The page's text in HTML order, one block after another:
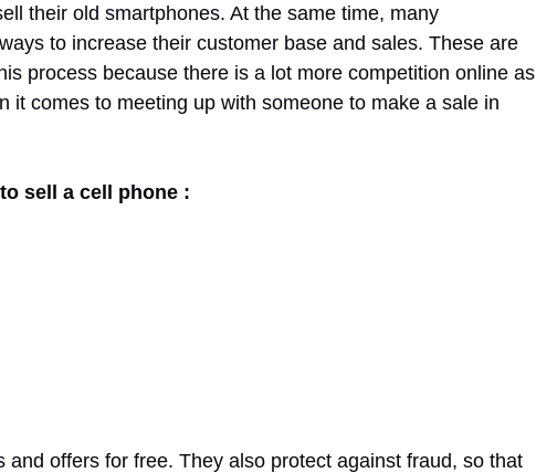
their old smartphones. At the same time, many
to increase their customer base and sales. These are
process because there is a lot more competition online as
it comes to meeting up with someone to make a sale in
sell a cell phone :
offers for free. They also protect against fraud, so that